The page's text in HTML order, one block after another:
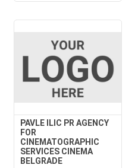
PAVLE ILIC PR AGENCY
FOR
CINEMATOGRAPHIC
SERVICES CINEMA
BELGRADE